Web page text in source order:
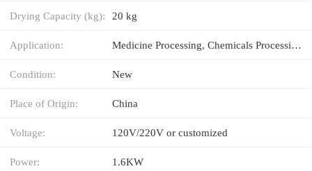
Drying Capacity (kg): 20 kg
Application: Medicine Processing, Chemicals Processing, Plastics Processing, Food Processing, dryer vacuum microwave machine, Dry
Condition: New
Place of Origin: China
Voltage: 120V/220V or customized
Power: 1.6KW